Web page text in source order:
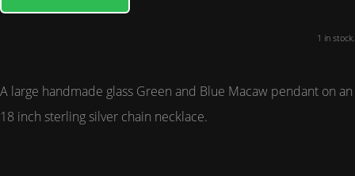
1 in stock.
A large handmade glass Green and Blue Macaw pendant on an
18 inch sterling silver chain necklace.